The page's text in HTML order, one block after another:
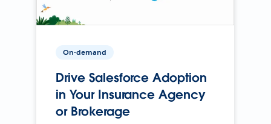
On-demand
Drive Salesforce Adoption
in Your Insurance Agency
or Brokerage